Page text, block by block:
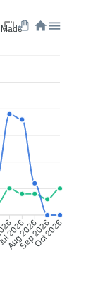
2026
Aug 2026
Sep 2026
Oct 2026